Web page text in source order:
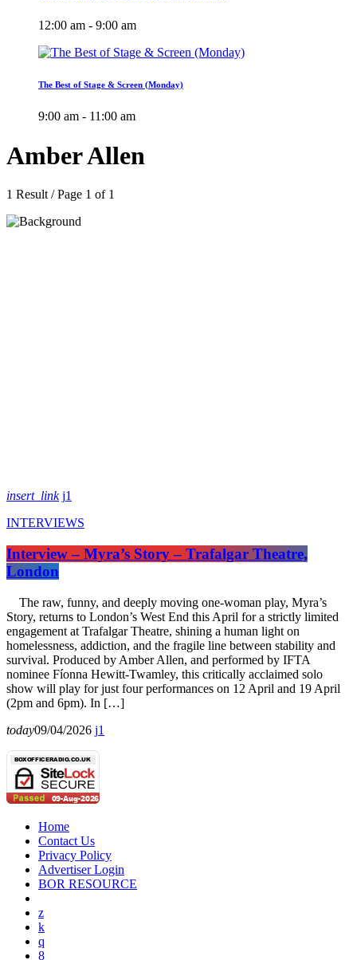
12:00 am - 9:00 am
The Best of Stage & Screen (Monday)
9:00 am - 11:00 am
Amber Allen
1 Result / Page 1 of 1
insert_link 1
INTERVIEWS
Interview – Myra’s Story – Trafalgar Theatre,
London
The raw, funny, and deeply moving one-woman play, Myra’s
Story, returns to London’s West End this April for a strictly limited
engagement at Trafalgar Theatre, shining a human light on
homelessness, addiction, and the fragile line between stability and
survival. Produced by Amber Allen, and performed by IFTA
nominee Fíonna Hewitt-Twamley, this critically acclaimed solo
show will play for just four performances on 12 April and 19 April
(2pm and 6pm). In […]
today09/04/2026 1
Home
Contact Us
Privacy Policy
Advertiser Login
BOR RESOURCE